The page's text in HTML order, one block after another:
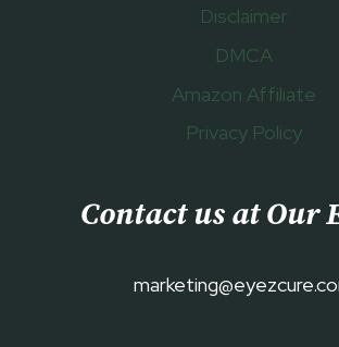
Disclaimer
DMCA
Amazon Affiliate
Privacy Policy
Contact us at Our